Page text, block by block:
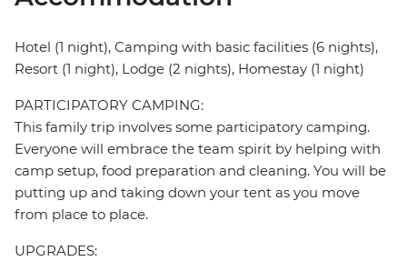
Hotel (1 night), Camping with basic facilities (6 nights),
Resort (1 night), Lodge (2 nights), Homestay (1 night)
PARTICIPATORY CAMPING:
This family trip involves some participatory camping.
Everyone will embrace the team spirit by helping with
camp setup, food preparation and cleaning. You will be
putting up and taking down your tent as you move
from place to place.
UPGRADES: